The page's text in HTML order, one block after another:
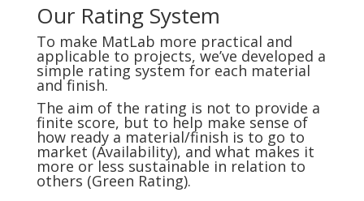
Our Rating System
To make MatLab more practical and
applicable to projects, we’ve developed a
simple rating system for each material
and finish.
The aim of the rating is not to provide a
finite score, but to help make sense of
how ready a material/finish is to go to
market (Availability), and what makes it
more or less sustainable in relation to
others (Green Rating).